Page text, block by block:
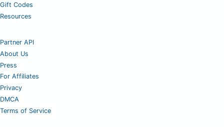
Gift Codes
Resources
Partner API
About Us
Press
For Affiliates
Privacy
DMCA
Terms of Service